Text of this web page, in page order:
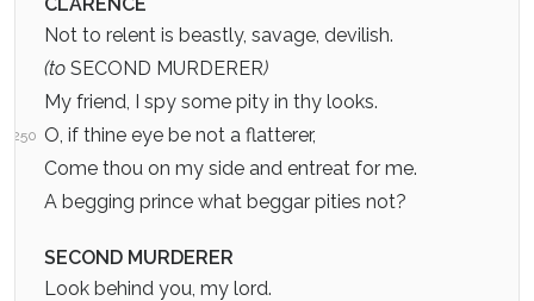
Not to relent is beastly, savage, devilish.
(to SECOND MURDERER)
My friend, I spy some pity in thy looks.
250 O, if thine eye be not a flatterer,
Come thou on my side and entreat for me.
A begging prince what beggar pities not?
SECOND MURDERER
Look behind you, my lord.